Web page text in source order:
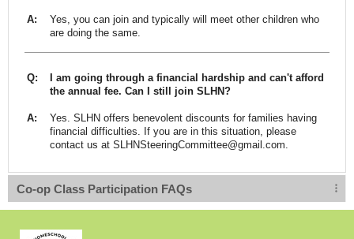
A:
Yes, you can join and typically will meet other children who
are doing the same.
Q:
I am going through a financial hardship and can't afford
the annual fee. Can I still join SLHN?
A:
Yes. SLHN offers benevolent discounts for families having
financial difficulties. If you are in this situation, please
contact us at SLHNSteeringCommittee@gmail.com.
Co-op Class Participation FAQs